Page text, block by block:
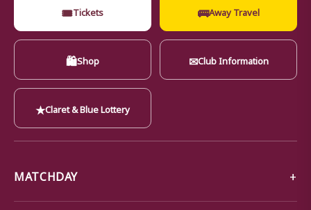
🎟Tickets 🚌Away Travel
🛍Shop ✉Club Information
★Claret & Blue Lottery
MATCHDAY